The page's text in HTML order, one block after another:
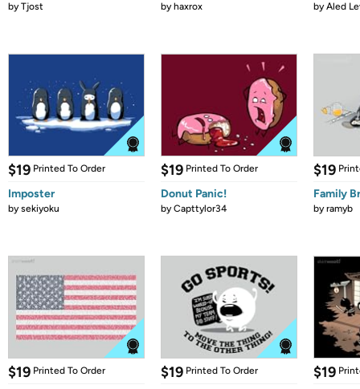
byTjost byhaxrox byAled
$19 Printed To Order
Imposter
bysekiyoku
$19 Printed To Order
Donut Panic!
byCapttylor34
$19
Family
byramyb
$19 Printed To Order $19 Printed To Order $19